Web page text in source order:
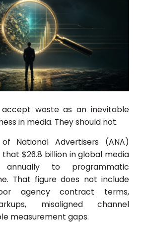
accept waste as an inevitable
in media. They should not.
National Advertisers (ANA)
$26.8 billion in global media
to programmatic
That figure does not include
agency contract terms,
misaligned channel
measurement gaps.